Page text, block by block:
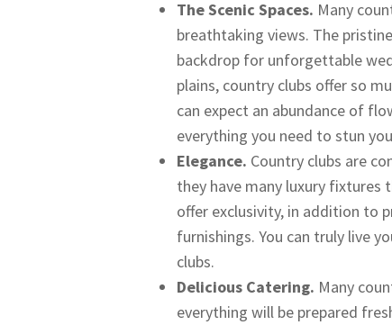
The Scenic Spaces. Many
breathtaking views. The
backdrop for unforgettable
plains, country clubs offer so
can expect an abundance of
everything you need to stun
Elegance. Country clubs are
they have many luxury fixtures
offer exclusivity, in addition to
furnishings. You can truly live
clubs.
Delicious Catering. Many
everything will be prepared